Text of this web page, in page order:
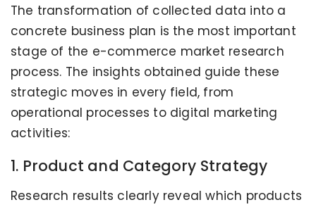
The transformation of collected data into a
concrete business plan is the most important
stage of the e-commerce market research
process. The insights obtained guide these
strategic moves in every field, from
operational processes to digital marketing
activities:
1. Product and Category Strategy
Research results clearly reveal which products